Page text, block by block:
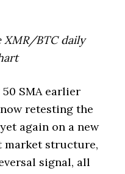
XMR/BTC daily
SMA earlier
retesting the
again on a new
market structure,
signal, all